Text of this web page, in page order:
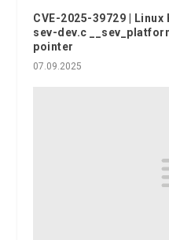
CVE-2025-39729 |
sev-dev.c
pointer
07.09.2025